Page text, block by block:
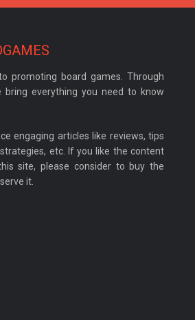
promoting board games. Through
bring everything you need to know
engaging articles like reviews, tips
etc. If you like the content
site, please consider to buy the
it.